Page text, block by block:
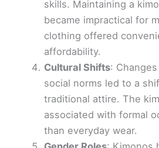
skills. Maintaining a
became impractical for
clothing offered
affordability.
Cultural Shifts:
social norms led to a
traditional attire. The
associated with formal
than everyday wear.